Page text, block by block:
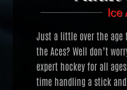
Just a little over the age
the Aces? Well don’t
expert hockey for all
time handling a stick